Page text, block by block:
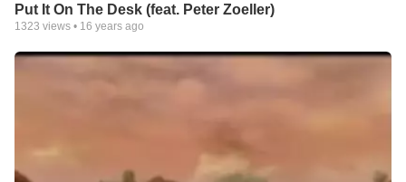
Put It On The Desk (feat. Peter Zoeller)
1323 views • 16 years ago